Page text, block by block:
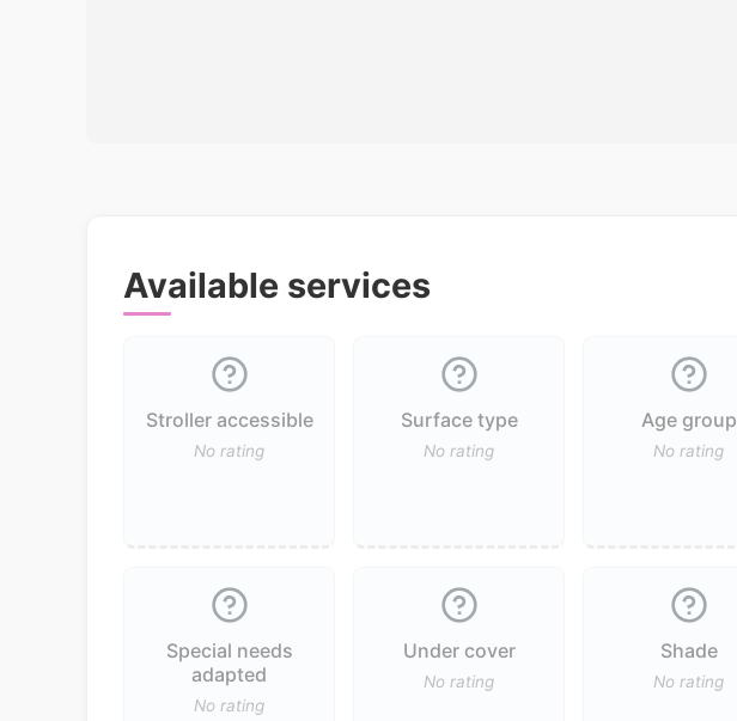
Available services
Stroller accessible
No rating
Surface type
No rating
Age group
No rating
Special needs
adapted
No rating
Under cover
No rating
Shade
No rating